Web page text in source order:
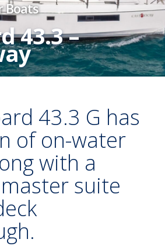
Boats
43.3 –
43.3 G has
of on-water
with a
suite